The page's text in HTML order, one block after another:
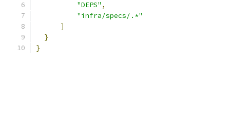
"DEPS" ,
"infra/specs/.*"
]
}
}